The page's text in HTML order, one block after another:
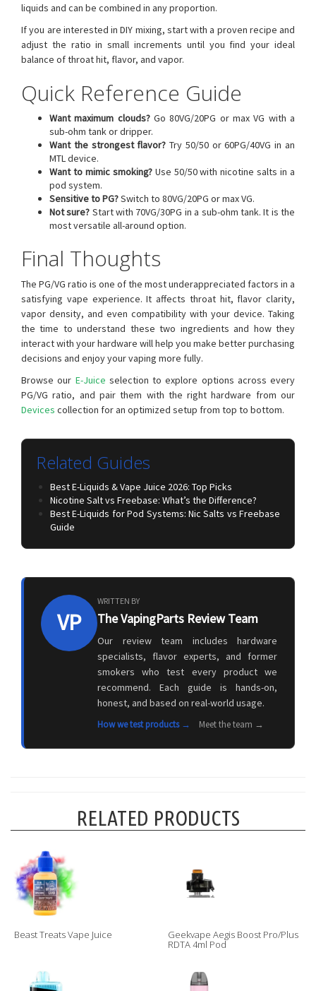
liquids and can be combined in any proportion.
If you are interested in DIY mixing, start with a proven recipe and
adjust the ratio in small increments until you find your ideal
balance of throat hit, flavor, and vapor.
Quick Reference Guide
Want maximum clouds?Go 80VG/20PG or max VG with a
sub-ohm tank or dripper.
Want the strongest flavor? Try 50/50 or 60PG/40VG in an
MTL device.
Want to mimic smoking?Use 50/50 with nicotine salts in a
pod system.
Sensitive to PG?Switch to 80VG/20PG or max VG.
Not sure? Start with 70VG/30PG in a sub-ohm tank. It is the
most versatile all-around option.
Final Thoughts
The PG/VG ratio is one of the most underappreciated factors in a
satisfying vape experience. It affects throat hit, flavor clarity,
vapor density, and even compatibility with your device. Taking
the time to understand these two ingredients and how they
interact with your hardware will help you make better purchasing
decisions and enjoy your vaping more fully.
Browse our E-Juice selection to explore options across every
PG/VG ratio, and pair them with the right hardware from our
Devices collection for an optimized setup from top to bottom.
Related Guides
Best E-Liquids & Vape Juice 2026: Top Picks
Nicotine Salt vs Freebase: What’s the Difference?
Best E-Liquids for Pod Systems: Nic Salts vs Freebase
Guide
VP
WRITTEN BY
The VapingParts Review Team
Our review team includes hardware
specialists, flavor experts, and former
smokers who test every product we
recommend. Each guide is hands-on,
honest, and based on real-world usage.
How we test products → Meet the team →
RELATED PRODUCTS
Beast Treats Vape Juice Geekvape Aegis Boost Pro/Plus
RDTA 4ml Pod